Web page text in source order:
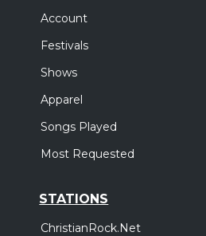
Account
Festivals
Shows
Apparel
Songs Played
Most Requested
STATIONS
ChristianRock.Net